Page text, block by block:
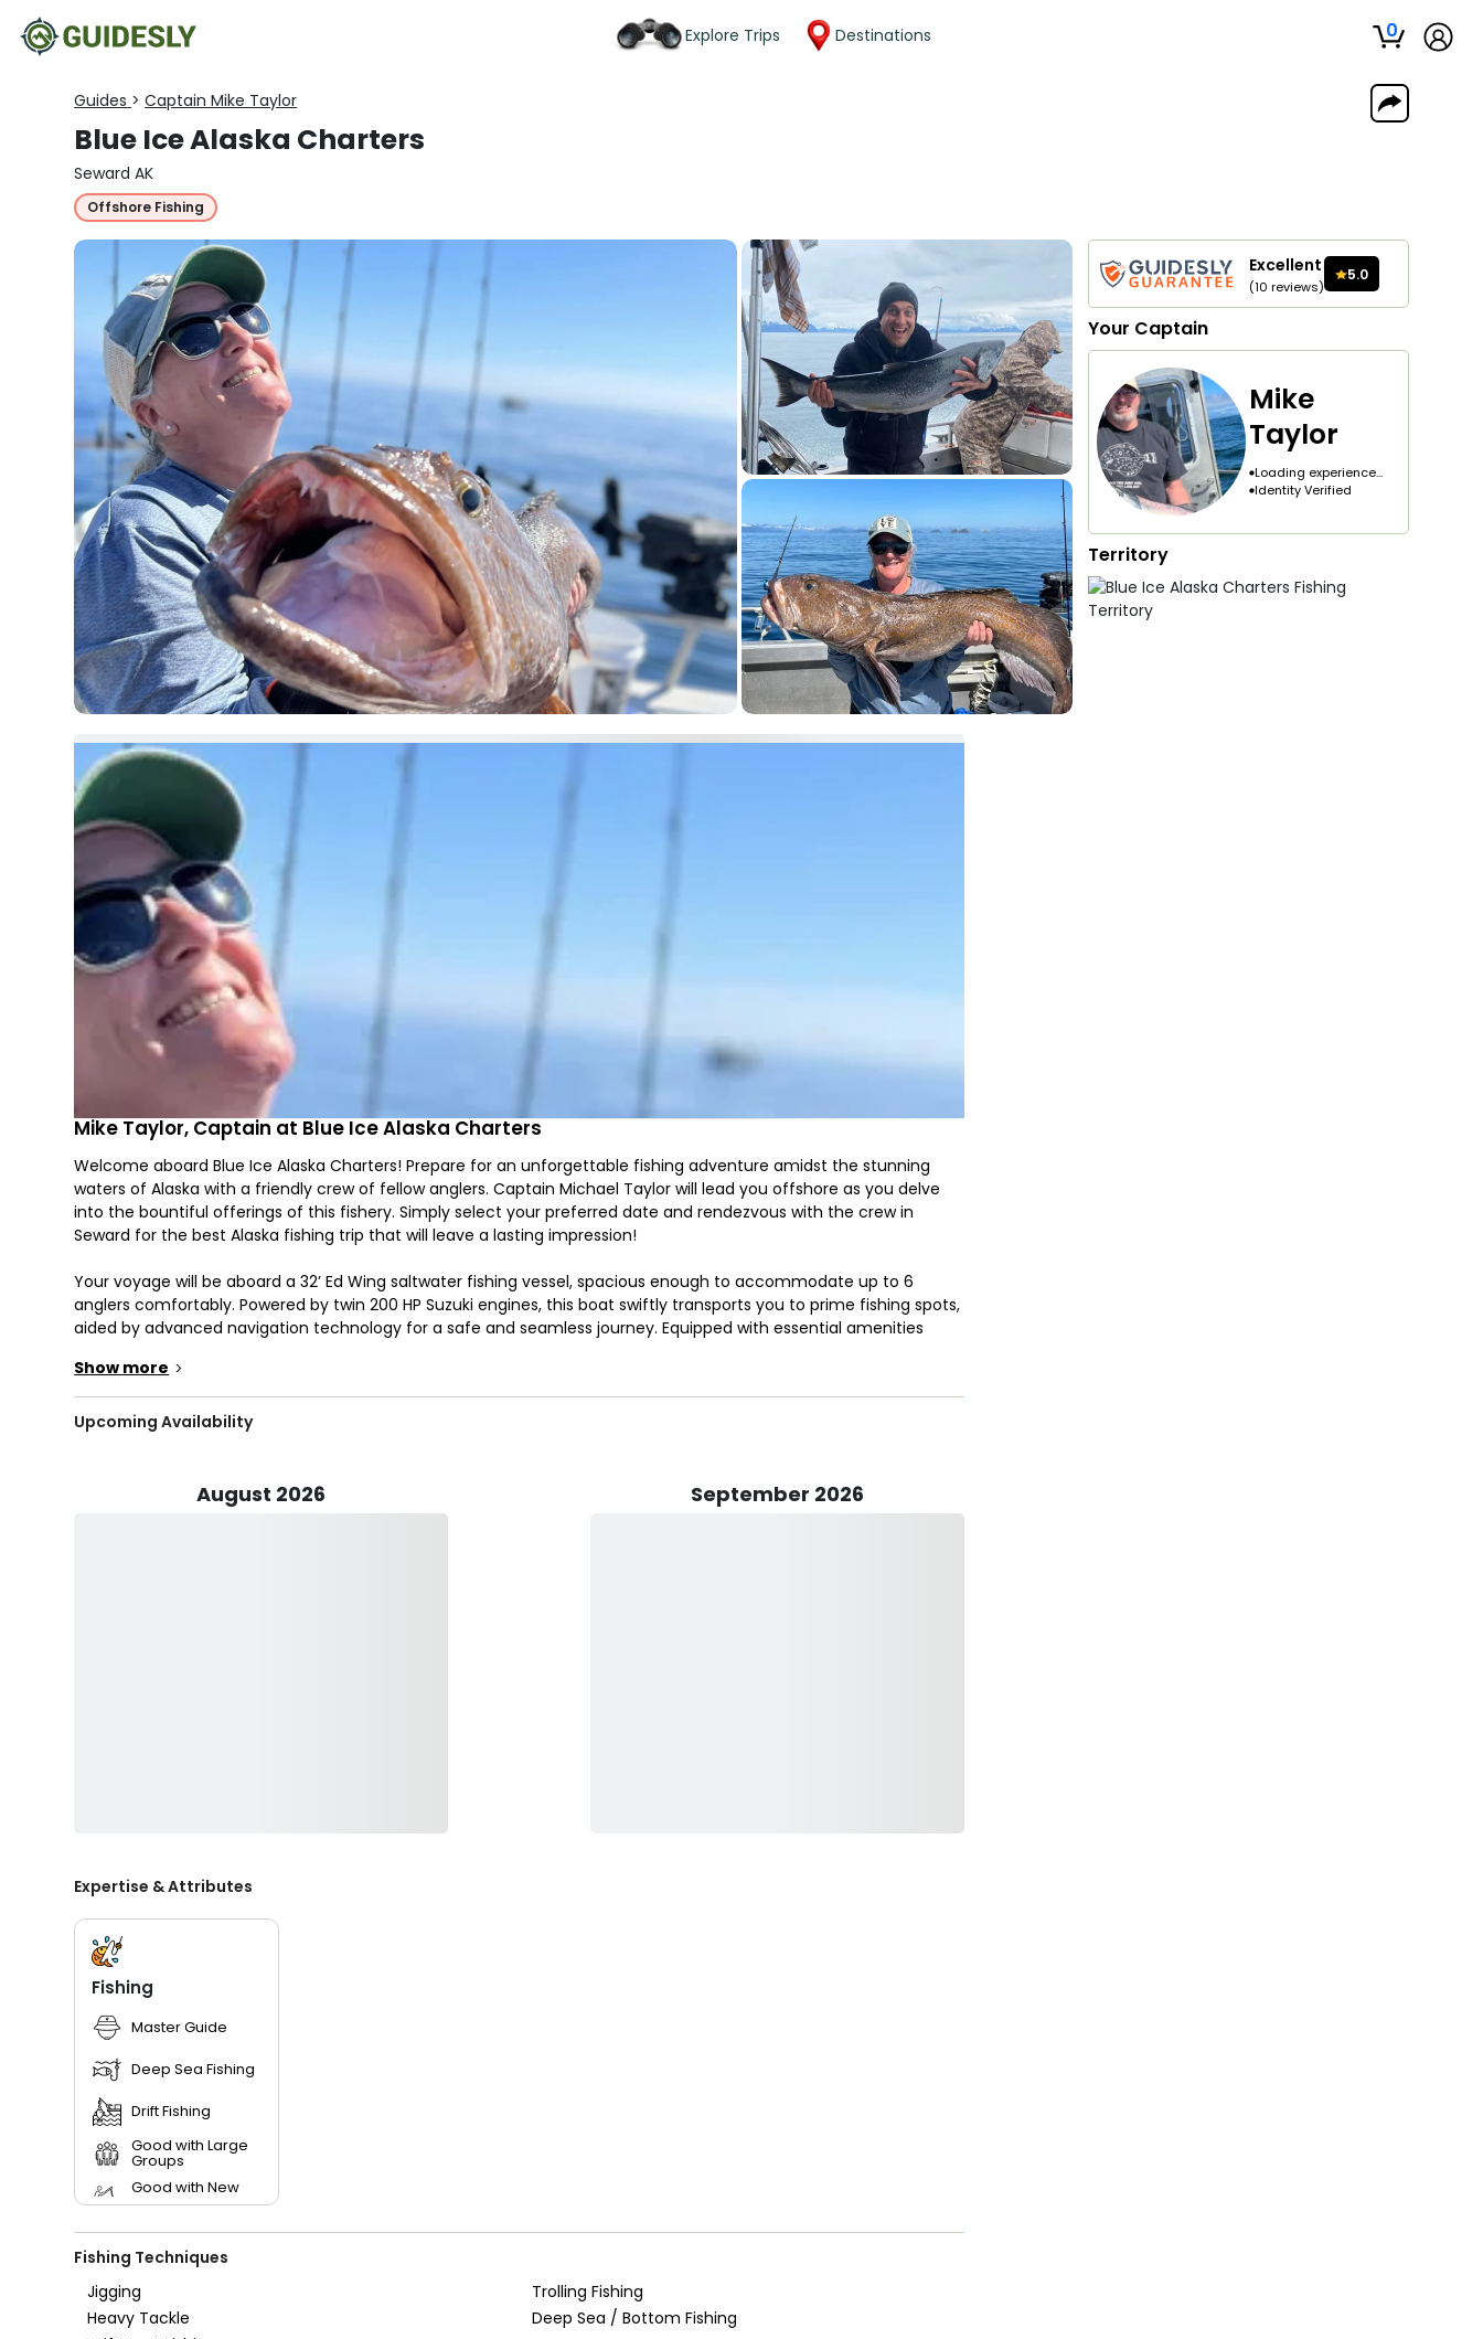
Explore Trips Destinations 0
Guides > Captain Mike Taylor
Blue Ice Alaska Charters
Seward AK
Offshore Fishing
Excellent
(10 reviews)
5.0
Your Captain
Mike
Taylor
Loading experience...
Identity Verified
Territory
Mike Taylor, Captain at Blue Ice Alaska Charters
Welcome aboard Blue Ice Alaska Charters! Prepare for an unforgettable fishing adventure amidst the stunning
waters of Alaska with a friendly crew of fellow anglers. Captain Michael Taylor will lead you offshore as you delve
into the bountiful offerings of this fishery. Simply select your preferred date and rendezvous with the crew in
Seward for the best Alaska fishing trip that will leave a lasting impression!
Your voyage will be aboard a 32’ Ed Wing saltwater fishing vessel, spacious enough to accommodate up to 6
anglers comfortably. Powered by twin 200 HP Suzuki engines, this boat swiftly transports you to prime fishing spots,
aided by advanced navigation technology for a safe and seamless journey. Equipped with essential amenities
Cast your lines for a variety of prized species including Rockfish, Black Rockfish, Salmon, Halibut, and Lingcod.
Armed with heavy tackle, engage in bottom fishing, deep sea fishing, trolling, jigging, and drifting techniques to
along with other species.
Show more >
Upcoming Availability
August 2026 September 2026
Expertise & Attributes
Fishing
Master Guide
Deep Sea Fishing
Drift Fishing
Good with Large
Groups
Good with New
Anglers
Good with Families
Nature / Wildlife
Views
Fishing Techniques
Jigging
Trolling Fishing
Heavy Tackle
Deep Sea / Bottom Fishing